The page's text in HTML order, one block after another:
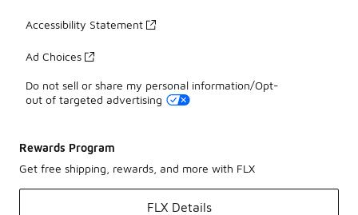
Accessibility Statement
Ad Choices
Do not sell or share my personal information/Opt-
out of targeted advertising
Rewards Program
Get free shipping, rewards, and more with FLX
FLX Details